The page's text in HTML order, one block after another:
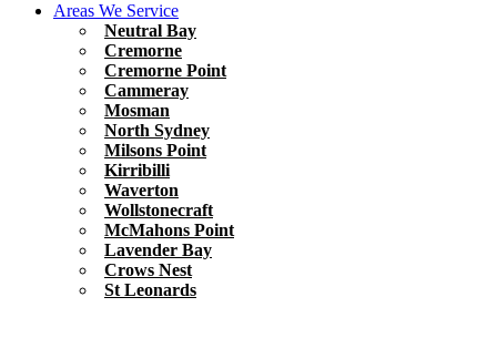
Areas We Service
Neutral Bay
Cremorne
Cremorne Point
Cammeray
Mosman
North Sydney
Milsons Point
Kirribilli
Waverton
Wollstonecraft
McMahons Point
Lavender Bay
Crows Nest
St Leonards